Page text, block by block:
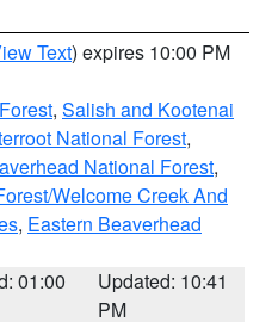
Text) expires 10:00 PM
, Salish and Kootenai
National Forest,
National Forest,
Welcome Creek And
, Eastern Beaverhead
01:00
Updated: 10:41
PM